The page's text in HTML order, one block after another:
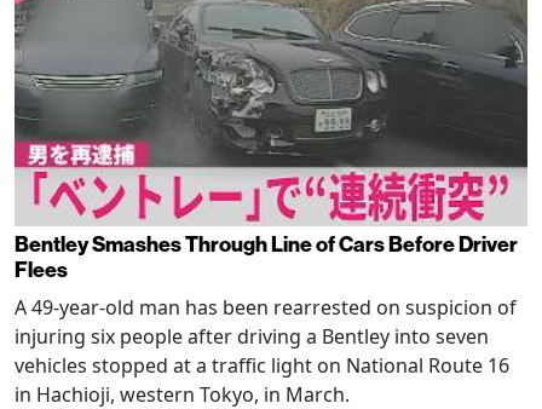
Bentley Smashes Through Line of Cars Before Driver
Flees
A 49-year-old man has been rearrested on suspicion of
injuring six people after driving a Bentley into seven
vehicles stopped at a traffic light on National Route 16
in Hachioji, western Tokyo, in March.